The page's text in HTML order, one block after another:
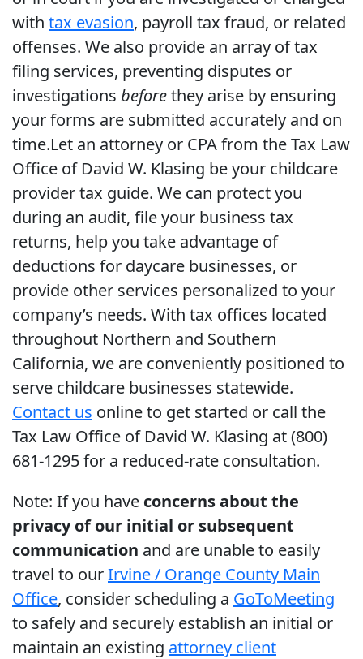
with tax evasion, payroll tax fraud, or related
offenses. We also provide an array of tax
filing services, preventing disputes or
investigations beforethey arise by ensuring
your forms are submitted accurately and on
time.Let an attorney or CPA from the Tax Law
Office of David W. Klasing be your childcare
provider tax guide. We can protect you
during an audit, file your business tax
returns, help you take advantage of
deductions for daycare businesses, or
provide other services personalized to your
company’s needs. With tax offices located
throughout Northern and Southern
California, we are conveniently positioned to
serve childcare businesses statewide.
Contact us online to get started or call the
Tax Law Office of David W. Klasing at (800)
681-1295 for a reduced-rate consultation.
Note: If you have concerns about the
privacy of our initial or subsequent
communication and are unable to easily
travel to ourIrvine / Orange County Main
Office, consider scheduling a GoToMeeting
to safely and securely establish an initial or
maintain an existing attorney client